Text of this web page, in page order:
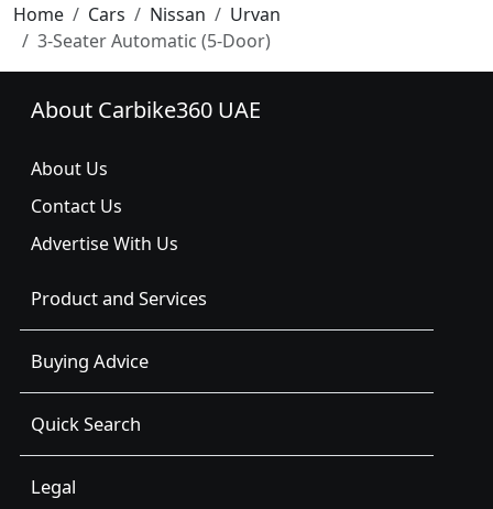
Home Cars Nissan
Urvan
3-Seater Automatic (5-Door)
About Carbike360 UAE
About Us
Contact Us
Advertise With Us
Product and Services
Buying Advice
Quick Search
Legal